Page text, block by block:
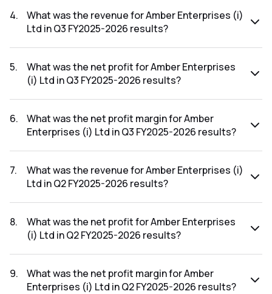
FY2025-2026 results was 2.91%.
4.
What was the revenue for Amber Enterprises (i)
Ltd in Q3 FY2025-2026 results?
FY2025-2026 results was ₹1,928.88Cr.
5.
What was the net profit for Amber Enterprises
(i) Ltd in Q3 FY2025-2026 results?
FY2025-2026 results was ₹42.23Cr.
6.
What was the net profit margin for Amber
Enterprises (i) Ltd in Q3 FY2025-2026 results?
FY2025-2026 results was 2.19%.
7.
What was the revenue for Amber Enterprises (i)
Ltd in Q2 FY2025-2026 results?
FY2025-2026 results was ₹747.21Cr.
8.
What was the net profit for Amber Enterprises
(i) Ltd in Q2 FY2025-2026 results?
FY2025-2026 results was ₹-48.73Cr.
9.
What was the net profit margin for Amber
Enterprises (i) Ltd in Q2 FY2025-2026 results?